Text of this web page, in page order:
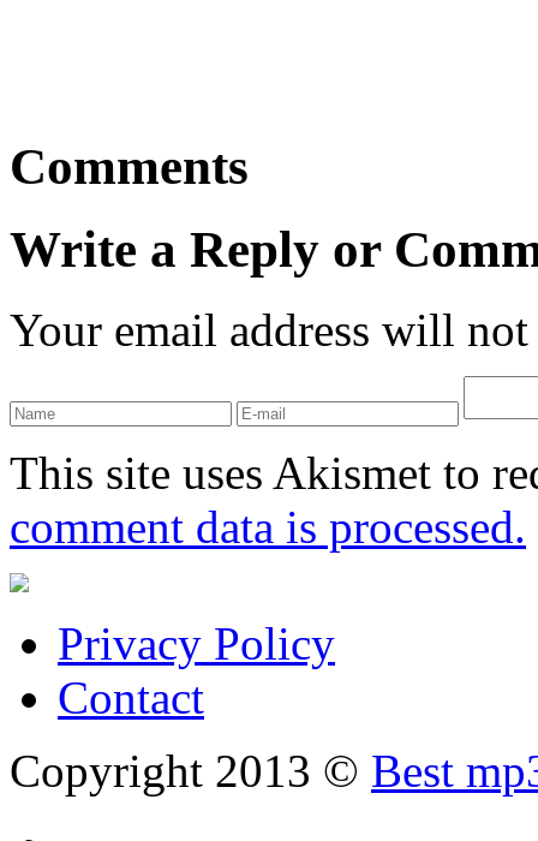
Comments
Write a Reply or
Your email address will
This site uses Akismet to
comment data is processed.
Privacy Policy
Contact
Copyright 2013 © Best